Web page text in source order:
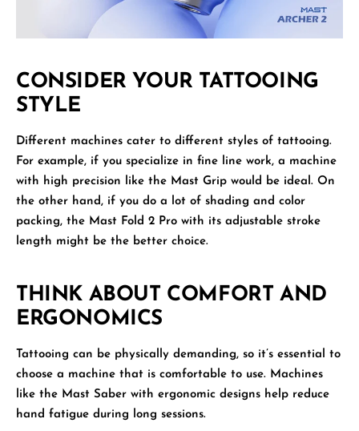
CONSIDER YOUR TATTOOING
STYLE
Different machines cater to different styles of tattooing.
For example, if you specialize in fine line work, a machine
with high precision like the Mast Grip would be ideal. On
the other hand, if you do a lot of shading and color
packing, the Mast Fold 2 Pro with its adjustable stroke
length might be the better choice.
THINK ABOUT COMFORT AND
ERGONOMICS
Tattooing can be physically demanding, so it’s essential to
choose a machine that is comfortable to use. Machines
like the Mast Saber with ergonomic designs help reduce
hand fatigue during long sessions.